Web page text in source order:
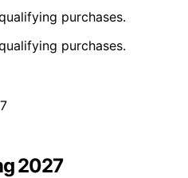
purchases.
purchases.
2027